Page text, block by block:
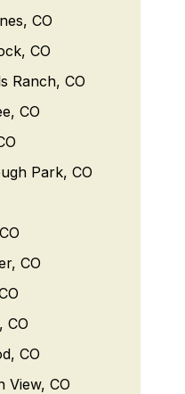
CO
CO
Ranch, CO
CO
Park, CO
CO
CO
CO
View, CO